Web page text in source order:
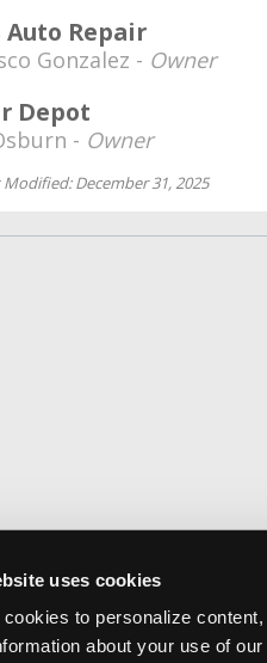
uses cookies
cookies to personalize
about your use of
Auto Repair
Gonzalez - Owner
Depot
- Owner
Modified: December 31, 2025